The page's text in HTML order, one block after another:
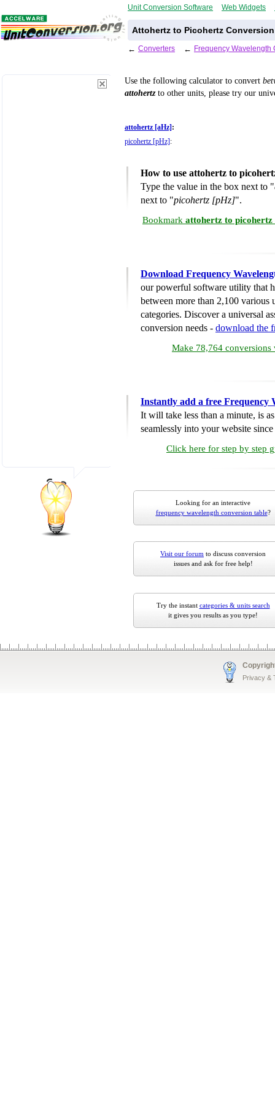
Unit Conversion Software Web Widgets
Attohertz to Picohertz
← Converters ← Frequency Wavelength
Use the following calculator to convert
attohertzto other units, please try our
attohertz [aHz] :
picohertz [pHz] :
How to use attohertz to
Type the value in the box next to "
next to "picohertz [pHz]".
Bookmark attohertz to
Download Frequency
our powerful software utility that
between more than 2,100 various
categories. Discover a universal
conversion needs - download the
Make 78,764 conversions
Instantly add a free Frequency
It will take less than a minute, is
seamlessly into your website
Click here for step by step
Looking for an interactive
frequency wavelength conversion table?
Visit our forum to discuss conversion
issues and ask for free help!
Try the instant categories & units search
it gives you results as you type!
Privacy &